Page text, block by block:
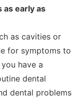
as early as
as cavities or
for symptoms to
have a
dental
dental problems